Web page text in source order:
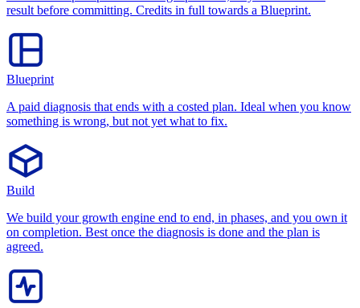
result before committing. Credits in full towards a Blueprint.
Blueprint
A paid diagnosis that ends with a costed plan. Ideal when you know
something is wrong, but not yet what to fix.
Build
We build your growth engine end to end, in phases, and you own it
on completion. Best once the diagnosis is done and the plan is
agreed.